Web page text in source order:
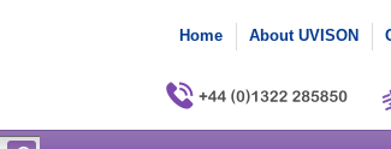
Home About UVISON